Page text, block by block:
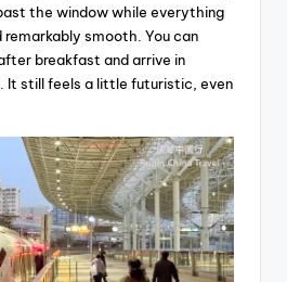
the window while everything
smooth. You can
breakfast and arrive in
It still feels a little futuristic, even